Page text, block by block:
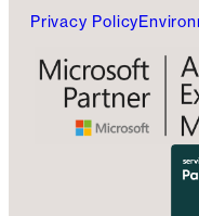
Privacy Policy